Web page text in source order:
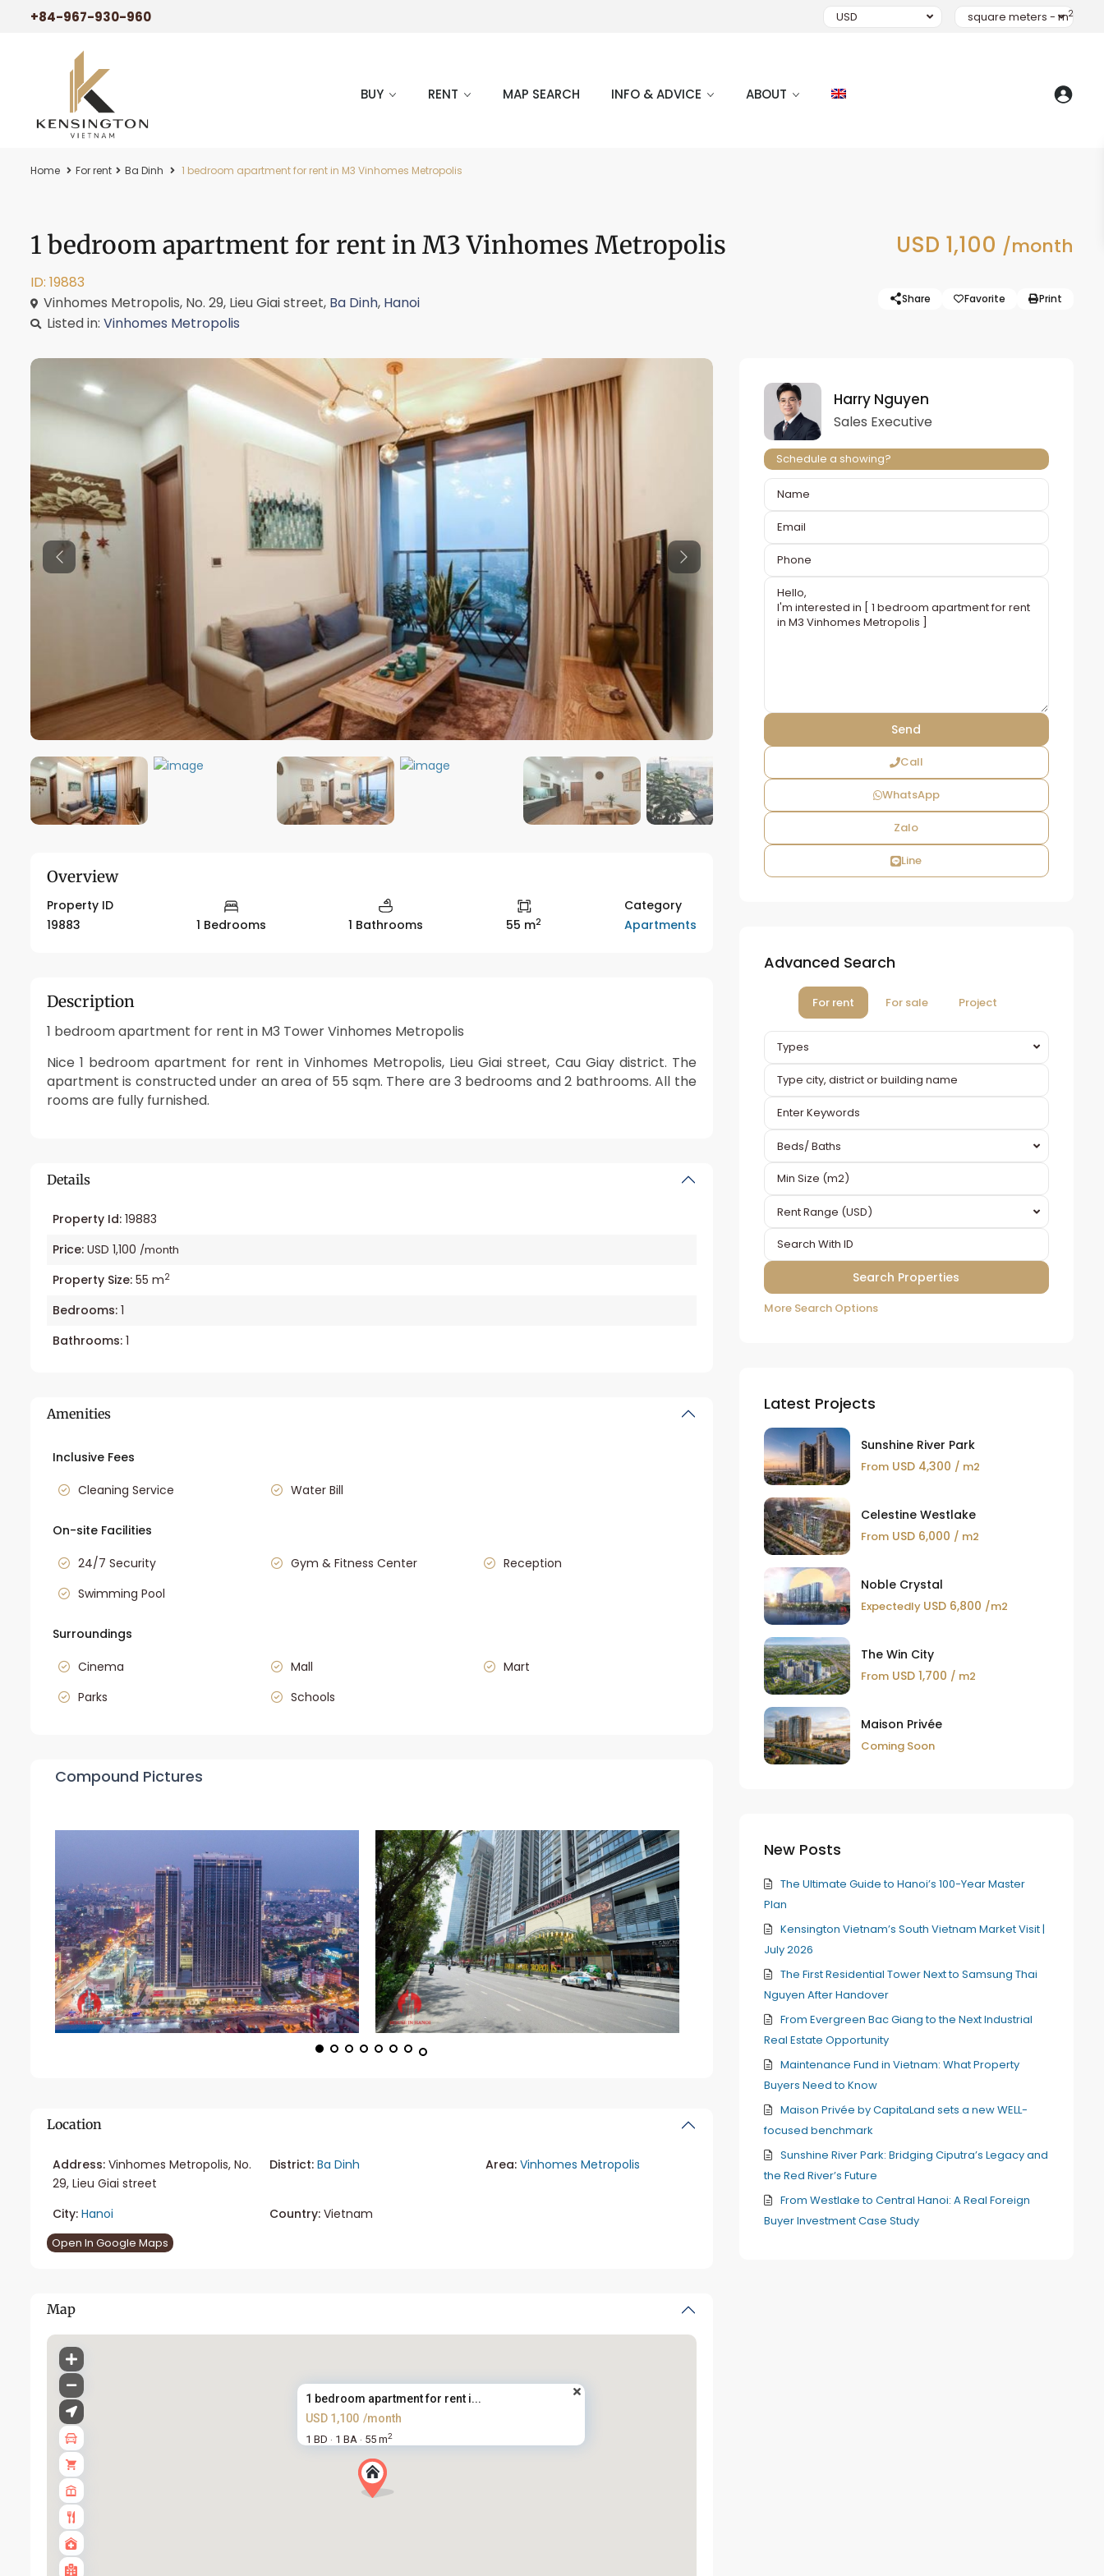
+84-967-930-960 USD square meters - m2
BUY RENT MAP SEARCH INFO & ADVICE ABOUT
Home For rent Ba Dinh 1 bedroom apartment for rent in M3 Vinhomes Metropolis
1 bedroom apartment for rent in M3 Vinhomes Metropolis USD 1,100 /month
ID: 19883
Vinhomes Metropolis, No. 29, Lieu Giai street, Ba Dinh, Hanoi
Listed in: Vinhomes Metropolis
Share Favorite Print
Previous Previous
Overview
Property ID
19883
1 Bedrooms 1 Bathrooms 55 m2
Category
Apartments
Description
1 bedroom apartment for rent in M3 Tower Vinhomes Metropolis
Nice 1 bedroom apartment for rent in Vinhomes Metropolis, Lieu Giai street, Cau Giay district. The
apartment is constructed under an area of 55 sqm. There are 3 bedrooms and 2 bathrooms. All the
rooms are fully furnished.
Details
Property Id: 19883
Price: USD 1,100 /month
Property Size: 55 m2
Bedrooms: 1
Bathrooms: 1
Amenities
Inclusive Fees
Cleaning Service
Water Bill
On-site Facilities
24/7 Security
Gym & Fitness Center
Reception
Swimming Pool
Surroundings
Cinema
Mall
Mart
Parks
Schools
Compound Pictures
Location
Address: Vinhomes Metropolis, No.
29, Lieu Giai street
District: Ba Dinh Area: Vinhomes Metropolis
City: Hanoi Country:Vietnam
Open In Google Maps
Map
1 bedroom apartment for rent i...
USD 1,100 /month
1 BD · 1 BA · 55 m2
Harry Nguyen
Sales Executive
Schedule a showing?
Call
WhatsApp
Zalo
Line
Advanced Search
For rent For sale Project
Types
Beds/ Baths
Rent Range (USD)
More Search Options
Latest Projects
Sunshine River Park
FromUSD 4,300 / m2
Celestine Westlake
FromUSD 6,000 / m2
Noble Crystal
Expectedly USD 6,800 /m2
The Win City
FromUSD 1,700 / m2
Maison Privée
Coming Soon
New Posts
The Ultimate Guide to Hanoi’s 100-Year Master
Plan
Kensington Vietnam’s South Vietnam Market Visit |
July 2026
The First Residential Tower Next to Samsung Thai
Nguyen After Handover
From Evergreen Bac Giang to the Next Industrial
Real Estate Opportunity
Maintenance Fund in Vietnam: What Property
Buyers Need to Know
Maison Privée by CapitaLand sets a new WELL-
focused benchmark
Sunshine River Park: Bridging Ciputra’s Legacy and
the Red River’s Future
From Westlake to Central Hanoi: A Real Foreign
Buyer Investment Case Study